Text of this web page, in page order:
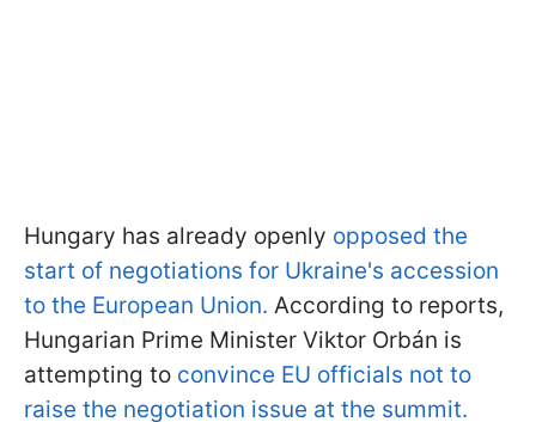
Hungary has already openly opposed the
start of negotiations for Ukraine's accession
to the European Union. According to reports,
Hungarian Prime Minister Viktor Orbán is
attempting to convince EU officials not to
raise the negotiation issue at the summit.